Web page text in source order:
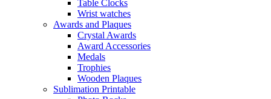
Table Clocks
Wrist watches
Awards and Plaques
Crystal Awards
Award Accessories
Medals
Trophies
Wooden Plaques
Sublimation Printable